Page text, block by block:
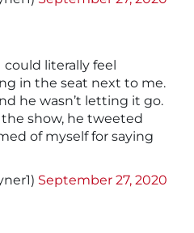
literally feel
in the seat next to me.
he wasn’t letting it go.
show, he tweeted
of myself for saying
September 27, 2020